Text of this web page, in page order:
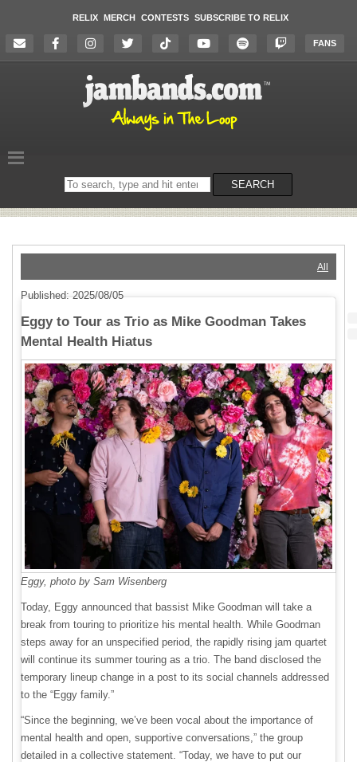
RELIX MERCH CONTESTS SUBSCRIBE TO RELIX
FANS
Search
on
SEARCH
All
Published: 2025/08/05
Eggy to Tour as Trio as Mike Goodman Takes
Mental Health Hiatus
Eggy, photo by Sam Wisenberg
Today, Eggy announced that bassist Mike Goodman will take a
break from touring to prioritize his mental health. While Goodman
steps away for an unspecified period, the rapidly rising jam quartet
will continue its summer touring as a trio. The band disclosed the
temporary lineup change in a post to its social channels addressed
to the “Eggy family.”
“Since the beginning, we’ve been vocal about the importance of
mental health and open, supportive conversations,” the group
detailed in a collective statement. “Today, we have to put our